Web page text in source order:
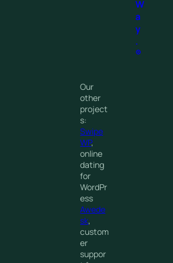
W
a
y
.
®
Our
other
project
s:
Swipe
WP,
online
dating
for
WordPr
ess
Awede
sk,
custom
er
suppor